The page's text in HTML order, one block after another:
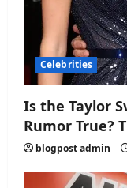
Celebrities
Is the Taylor
Rumor True?
blogpost admin